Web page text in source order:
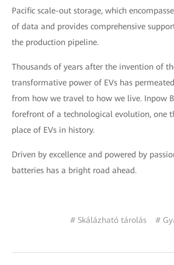
Pacific scale-out storage, which
of data and provides comprehensive
the production pipeline.
Thousands of years after the invention of
transformative power of EVs has
from how we travel to how we live. Inpow
forefront of a technological evolution, one
place of EVs in history.
Driven by excellence and powered by
batteries has a bright road ahead.
# Skálázható tárolás #